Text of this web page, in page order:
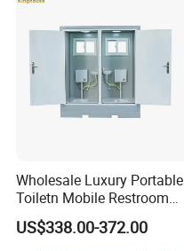
Wholesale Luxury Portable
Toiletn Mobile Restroom
Portable Toilet Modern for
Outdoor Event
US$338.00-372.00